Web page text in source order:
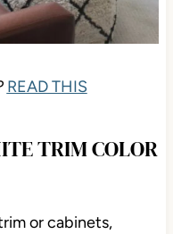
READ THIS
TRIM COLOR
or cabinets,